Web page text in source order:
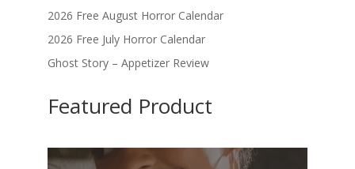
2026 Free August Horror Calendar
2026 Free July Horror Calendar
Ghost Story – Appetizer Review
Featured Product